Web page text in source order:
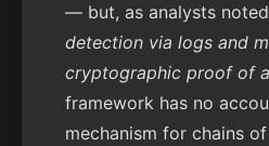
— but, as analysts
detection via logs and
cryptographic proof of
framework has no
mechanism for chains